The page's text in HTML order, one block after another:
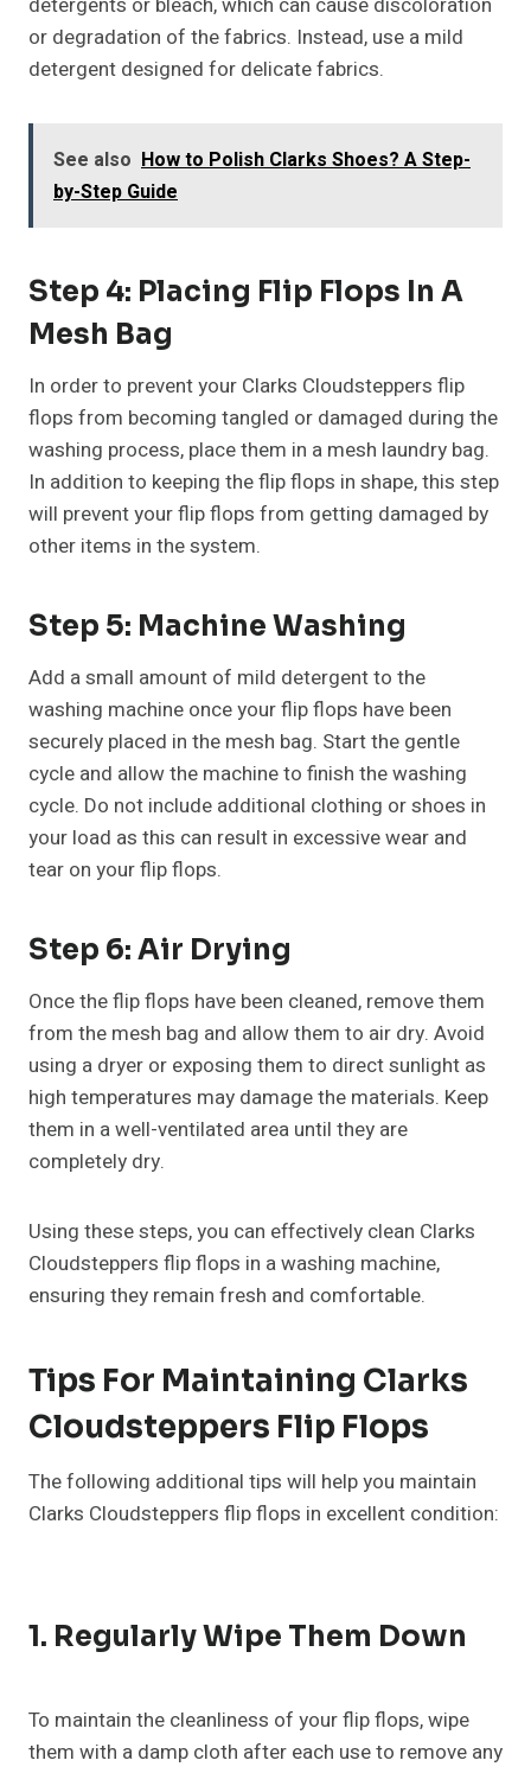
or degradation of the fabrics. Instead, use a mild
detergent designed for delicate fabrics.
See also How to Polish Clarks Shoes? A Step-
by-Step Guide
Step 4: Placing Flip Flops In A
Mesh Bag
In order to prevent your Clarks Cloudsteppers flip
flops from becoming tangled or damaged during the
washing process, place them in a mesh laundry bag.
In addition to keeping the flip flops in shape, this step
will prevent your flip flops from getting damaged by
other items in the system.
Step 5: Machine Washing
Add a small amount of mild detergent to the
washing machine once your flip flops have been
securely placed in the mesh bag. Start the gentle
cycle and allow the machine to finish the washing
cycle. Do not include additional clothing or shoes in
your load as this can result in excessive wear and
tear on your flip flops.
Step 6: Air Drying
Once the flip flops have been cleaned, remove them
from the mesh bag and allow them to air dry. Avoid
using a dryer or exposing them to direct sunlight as
high temperatures may damage the materials. Keep
them in a well-ventilated area until they are
completely dry.
Using these steps, you can effectively clean Clarks
Cloudsteppers flip flops in a washing machine,
ensuring they remain fresh and comfortable.
Tips For Maintaining Clarks
Cloudsteppers Flip Flops
The following additional tips will help you maintain
Clarks Cloudsteppers flip flops in excellent condition:
1. Regularly Wipe Them Down
To maintain the cleanliness of your flip flops, wipe
them with a damp cloth after each use to remove any